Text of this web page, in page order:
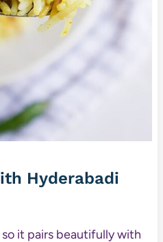
Hyderabadi
it pairs beautifully with